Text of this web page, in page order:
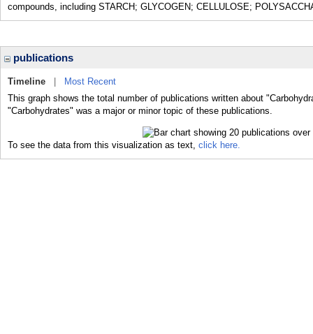
compounds, including STARCH; GLYCOGEN; CELLULOSE;
publications
Timeline
Most Recent
This graph shows the total number of publications written about
"Carbohydrates" was a major or minor topic of these publications.
To see the data from this visualization as text, click here.